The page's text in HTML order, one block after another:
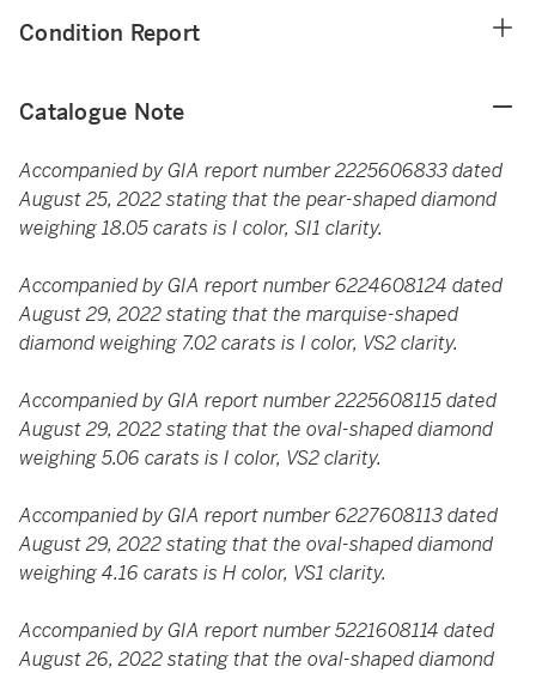
Condition Report
Catalogue Note
Accompanied by GIA report number 2225606833 dated
August 25, 2022 stating that the pear-shaped diamond
weighing 18.05 carats is I color, SI1 clarity.
Accompanied by GIA report number 6224608124 dated
August 29, 2022 stating that the marquise-shaped
diamond weighing 7.02 carats is I color, VS2 clarity.
Accompanied by GIA report number 2225608115 dated
August 29, 2022 stating that the oval-shaped diamond
weighing 5.06 carats is I color, VS2 clarity.
Accompanied by GIA report number 6227608113 dated
August 29, 2022 stating that the oval-shaped diamond
weighing 4.16 carats is H color, VS1 clarity.
Accompanied by GIA report number 5221608114 dated
August 26, 2022 stating that the oval-shaped diamond